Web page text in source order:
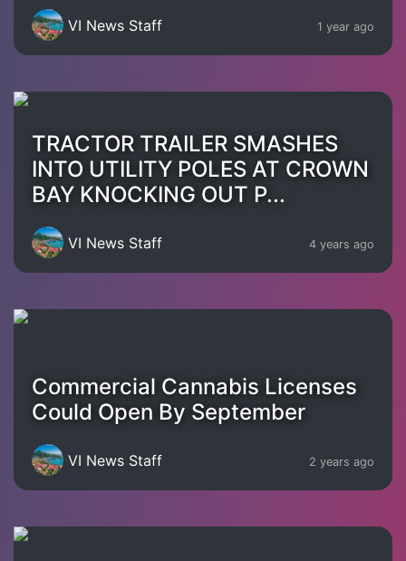
VI News Staff 1 year ago
TRACTOR TRAILER SMASHES
INTO UTILITY POLES AT CROWN
BAY KNOCKING OUT P...
VI News Staff 4 years ago
Commercial Cannabis Licenses
Could Open By September
VI News Staff 2 years ago